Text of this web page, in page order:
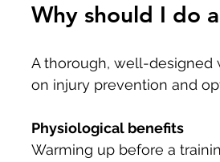
Why should I do
A thorough, well-designed
on injury prevention and
Physiological benefits
Warming up before a